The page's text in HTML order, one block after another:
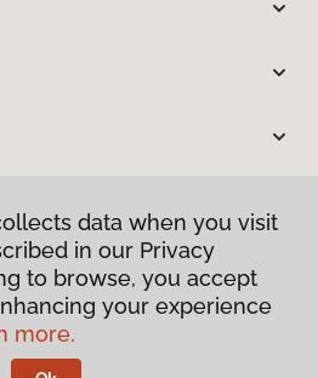
Policy
& Conditions
data when you visit
in our Privacy
to browse, you accept
your experience
more.